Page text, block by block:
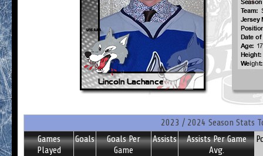
2023 / 2024 Season Stats
Games
Played
Goals
Goals Per
Game
Assists
Assists Per Game
Avg.